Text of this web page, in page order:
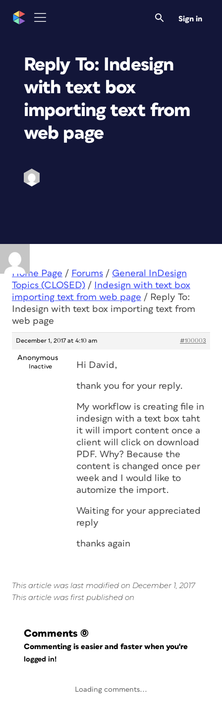
Sign in
Reply To: Indesign
with text box
importing text from
web page
Home Page / Forums / General InDesign
Topics (CLOSED) /
Indesign with text box
importing text from web page / Reply To:
Indesign with text box importing text from
web page
December 1, 2017 at 4:10 am #100003
Anonymous
Inactive Hi David,
thank you for your reply.
My workflow is creating file in
indesign with a text box taht
it will import content once a
client will click on download
PDF. Why? Because the
content is changed once per
week and I would like to
automize the import.
Waiting for your appreciated
reply
thanks again
This article was last modified on December 1, 2017
This article was first published on
Comments (0)
Commenting is easier and faster when you're
logged in!
Loading comments...